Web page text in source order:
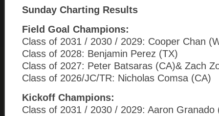
Sunday Charting Results
Field Goal Champions:
Class of 2031 / 2030 / 2029: Cooper Chan
Class of 2028: Benjamin Perez (TX)
Class of 2027: Peter Batsaras (CA)& Zach
Class of 2026/JC/TR: Nicholas Comsa (CA)
Kickoff Champions:
Class of 2031 / 2030 / 2029: Aaron Granado